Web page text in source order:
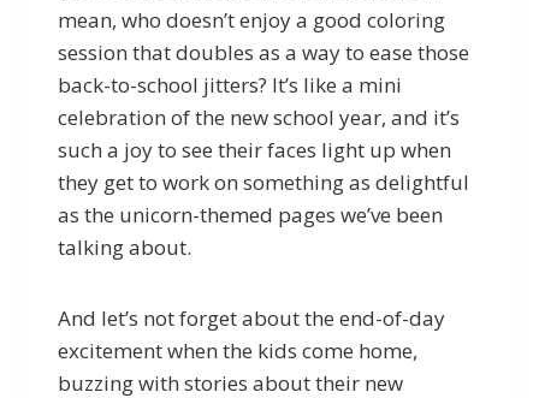
mean, who doesn’t enjoy a good coloring
session that doubles as a way to ease those
back-to-school jitters? It’s like a mini
celebration of the new school year, and it’s
such a joy to see their faces light up when
they get to work on something as delightful
as the unicorn-themed pages we’ve been
talking about.
And let’s not forget about the end-of-day
excitement when the kids come home,
buzzing with stories about their new